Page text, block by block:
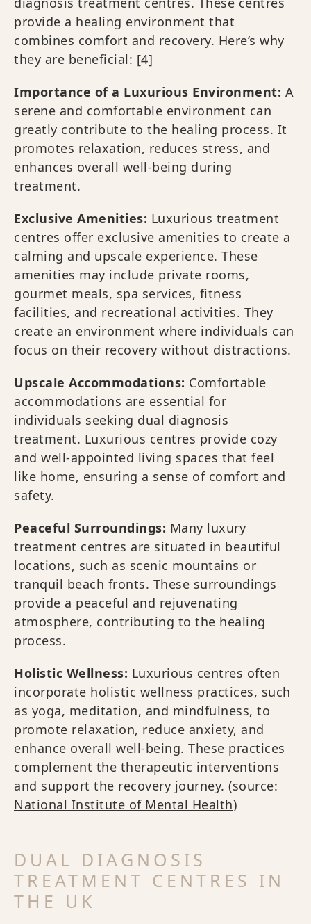
provide a healing environment that
combines comfort and recovery. Here’s why
they are beneficial: [4]
Importance of a Luxurious Environment: A
serene and comfortable environment can
greatly contribute to the healing process. It
promotes relaxation, reduces stress, and
enhances overall well-being during
treatment.
Exclusive Amenities: Luxurious treatment
centres offer exclusive amenities to create a
calming and upscale experience. These
amenities may include private rooms,
gourmet meals, spa services, fitness
facilities, and recreational activities. They
create an environment where individuals can
focus on their recovery without distractions.
Upscale Accommodations: Comfortable
accommodations are essential for
individuals seeking dual diagnosis
treatment. Luxurious centres provide cozy
and well-appointed living spaces that feel
like home, ensuring a sense of comfort and
safety.
Peaceful Surroundings: Many luxury
treatment centres are situated in beautiful
locations, such as scenic mountains or
tranquil beach fronts. These surroundings
provide a peaceful and rejuvenating
atmosphere, contributing to the healing
process.
Holistic Wellness: Luxurious centres often
incorporate holistic wellness practices, such
as yoga, meditation, and mindfulness, to
promote relaxation, reduce anxiety, and
enhance overall well-being. These practices
complement the therapeutic interventions
and support the recovery journey. (source:
National Institute of Mental Health)
DUAL DIAGNOSIS
TREATMENT CENTRES IN
THE UK